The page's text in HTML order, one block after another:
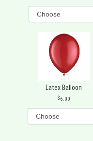
Latex Balloon
6.00